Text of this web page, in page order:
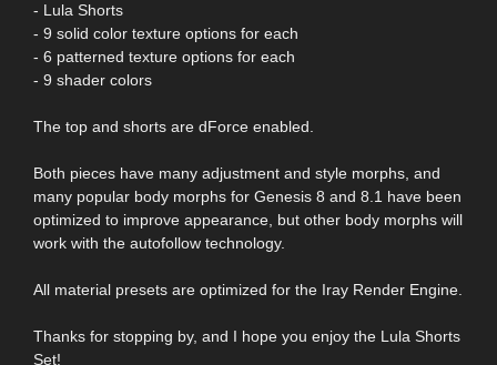
- Lula Shorts
- 9 solid color texture options for each
- 6 patterned texture options for each
- 9 shader colors
The top and shorts are dForce enabled.
Both pieces have many adjustment and style morphs, and
many popular body morphs for Genesis 8 and 8.1 have been
optimized to improve appearance, but other body morphs will
work with the autofollow technology.
All material presets are optimized for the Iray Render Engine.
Thanks for stopping by, and I hope you enjoy the Lula Shorts
Set!